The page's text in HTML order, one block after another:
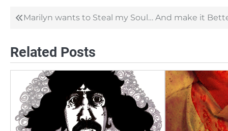
Post
Marilyn wants to Steal my Soul… And make it
Related Posts